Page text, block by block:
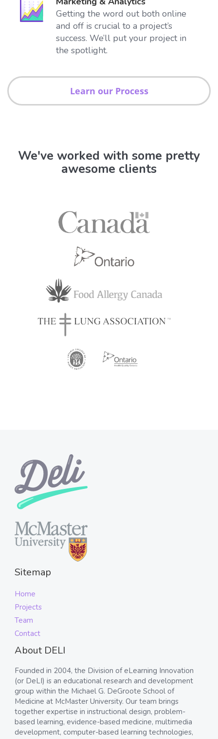
Getting the word out both online
and off is crucial to a project’s
success. We’ll put your project in
the spotlight.
Learn our Process
We've worked with some pretty
awesome clients
Sitemap
Home
Projects
Team
Contact
About DELI
Founded in 2004, the Division of eLearning Innovation
(or DeLI) is an educational research and development
group within the Michael G. DeGroote School of
Medicine at McMaster University. Our team brings
together expertise in instructional design, problem-
based learning, evidence-based medicine, multimedia
development, computer-based learning technologies,